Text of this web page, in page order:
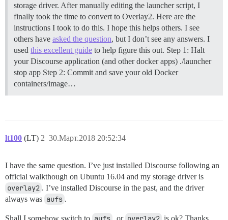
storage driver. After manually editing the launcher script, I
finally took the time to convert to Overlay2. Here are the
instructions I took to do this. I hope this helps others. I see
others have asked the question, but I don’t see any answers. I
used this excellent guide to help figure this out. Step 1: Halt
your Discourse application (and other docker apps) ./launcher
stop app Step 2: Commit and save your old Docker
containers/image…
lt100 (LT) 30.Март.2018 20:52:34
2
I have the same question. I’ve just installed Discourse following an
official walkthough on Ubuntu 16.04 and my storage driver is
overlay2 . I’ve installed Discourse in the past, and the driver
always was aufs .
Shall I somehow switch to , or is ok? Thanks.